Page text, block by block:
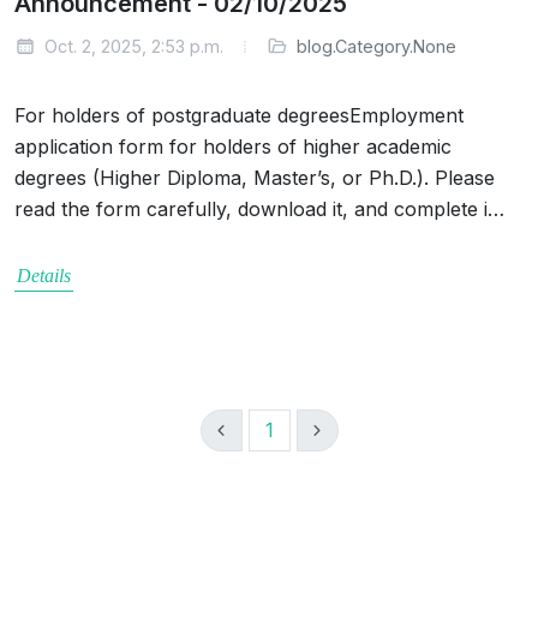
Oct. 2, 2025, 2:53 p.m. blog.Category.None
For holders of postgraduate degreesEmployment
application form for holders of higher academic
degrees (Higher Diploma, Master’s, or Ph.D.). Please
read the form carefully, download it, and complete i…
Details
1